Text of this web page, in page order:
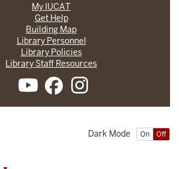
My IUCAT
Get Help
Building Map
Library Personnel
Library Policies
Library Staff Resources
On Off
Dark Mode